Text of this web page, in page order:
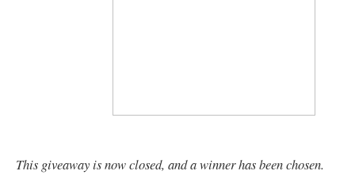
This giveaway is now closed, and a winner has been chosen.